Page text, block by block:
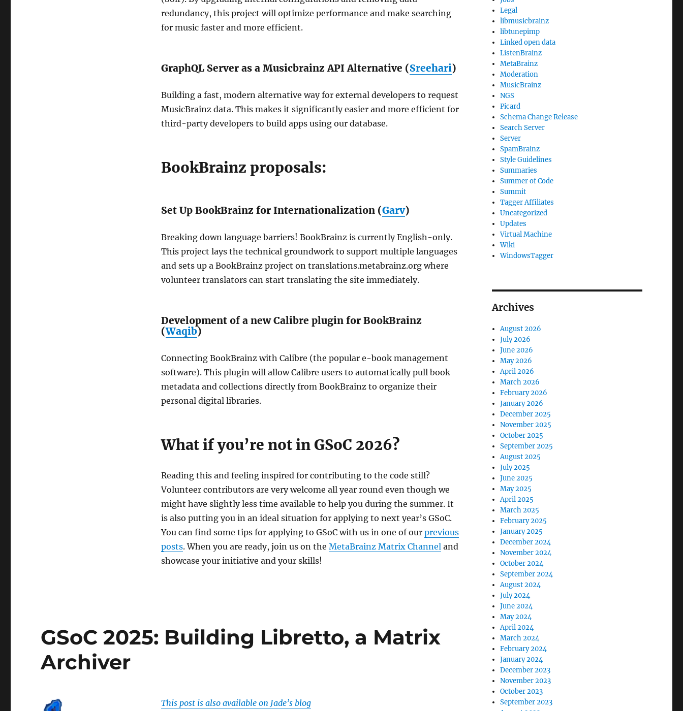
redundancy, this project will optimize performance and make searching
for music faster and more efficient.
GraphQL Server as a Musicbrainz API Alternative (Sreehari)
Building a fast, modern alternative way for external developers to request
MusicBrainz data. This makes it significantly easier and more efficient for
third-party developers to build apps using our database.
BookBrainz proposals:
Set Up BookBrainz for Internationalization (Garv)
Breaking down language barriers! BookBrainz is currently English-only.
This project lays the technical groundwork to support multiple languages
and sets up a BookBrainz project on translations.metabrainz.org where
volunteer translators can start translating the site immediately.
Development of a new Calibre plugin for BookBrainz
(Waqib)
Connecting BookBrainz with Calibre (the popular e-book management
software). This plugin will allow Calibre users to automatically pull book
metadata and collections directly from BookBrainz to organize their
personal digital libraries.
What if you’re not in GSoC 2026?
Reading this and feeling inspired for contributing to the code still?
Volunteer contributors are very welcome all year round even though we
might have slightly less time available to help you during the summer. It
is also putting you in an ideal situation for applying to next year’s GSoC.
You can find some tips for applying to GSoC with us in one of our previous
posts. When you are ready, join us on the MetaBrainz Matrix Channeland
showcase your initiative and your skills!
GSoC 2025: Building Libretto, a Matrix
Archiver
This post is also available on Jade’s blog
Legal
libmusicbrainz
libtunepimp
Linked open data
ListenBrainz
MetaBrainz
Moderation
MusicBrainz
NGS
Picard
Schema Change Release
Search Server
Server
SpamBrainz
Style Guidelines
Summaries
Summer of Code
Summit
Tagger Affiliates
Uncategorized
Updates
Virtual Machine
Wiki
WindowsTagger
Archives
August 2026
July 2026
June 2026
May 2026
April 2026
March 2026
February 2026
January 2026
December 2025
November 2025
October 2025
September 2025
August 2025
July 2025
June 2025
May 2025
April 2025
March 2025
February 2025
January 2025
December 2024
November 2024
October 2024
September 2024
August 2024
July 2024
June 2024
May 2024
April 2024
March 2024
February 2024
January 2024
December 2023
November 2023
October 2023
September 2023